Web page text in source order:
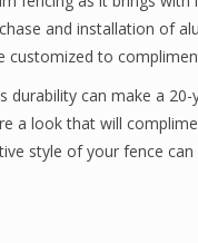
and installation of
customized to
can make a 20-
a look that will
style of your fence